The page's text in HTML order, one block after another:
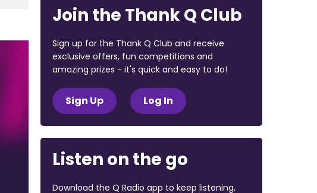
Join the Thank Q Club
Sign up for the Thank Q Club and receive
exclusive offers, fun competitions and
amazing prizes - it's quick and easy to do!
Sign Up Log In
Listen on the go
Download the Q Radio app to keep listening,